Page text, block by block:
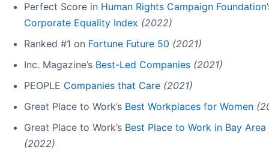
Perfect Score in Human Rights Campaign
Corporate Equality Index (2022)
Ranked #1 on Fortune Future 50 (2021)
Inc. Magazine’s Best-Led Companies (2021)
PEOPLE Companies that Care (2021)
Great Place to Work’s Best Workplaces for Women
Great Place to Work’s Best Place to Work in Bay Area
(2022)